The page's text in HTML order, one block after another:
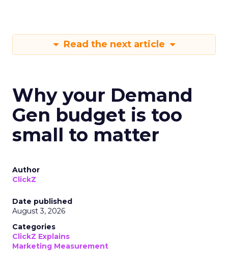
Read the next article
Why your Demand
Gen budget is too
small to matter
Author
ClickZ
Date published
August 3, 2026
Categories
ClickZ Explains
Marketing Measurement